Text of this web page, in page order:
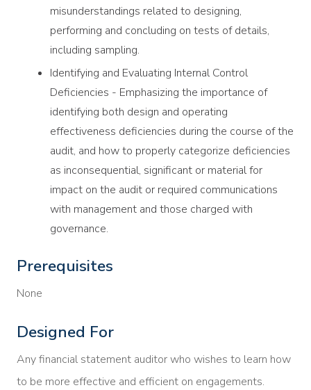
misunderstandings related to designing,
performing and concluding on tests of details,
including sampling.
Identifying and Evaluating Internal Control
Deficiencies - Emphasizing the importance of
identifying both design and operating
effectiveness deficiencies during the course of the
audit, and how to properly categorize deficiencies
as inconsequential, significant or material for
impact on the audit or required communications
with management and those charged with
governance.
Prerequisites
None
Designed For
Any financial statement auditor who wishes to learn how
to be more effective and efficient on engagements.